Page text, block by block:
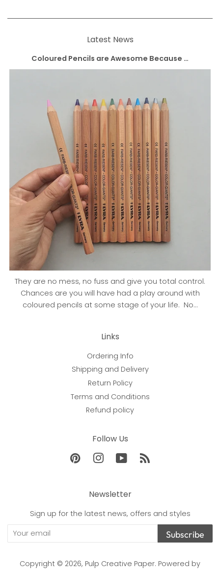
Latest News
Coloured Pencils are Awesome Because …
They are no mess, no fuss and give you total control.
Chances are you will have had a play around with
coloured pencils at some stage of your life. No...
Links
Ordering Info
Shipping and Delivery
Return Policy
Terms and Conditions
Refund policy
Follow Us
PinterestInstagramYouTube
Newsletter
Sign up for the latest news, offers and styles
Subscribe
Copyright © 2026, Pulp Creative Paper. Powered by